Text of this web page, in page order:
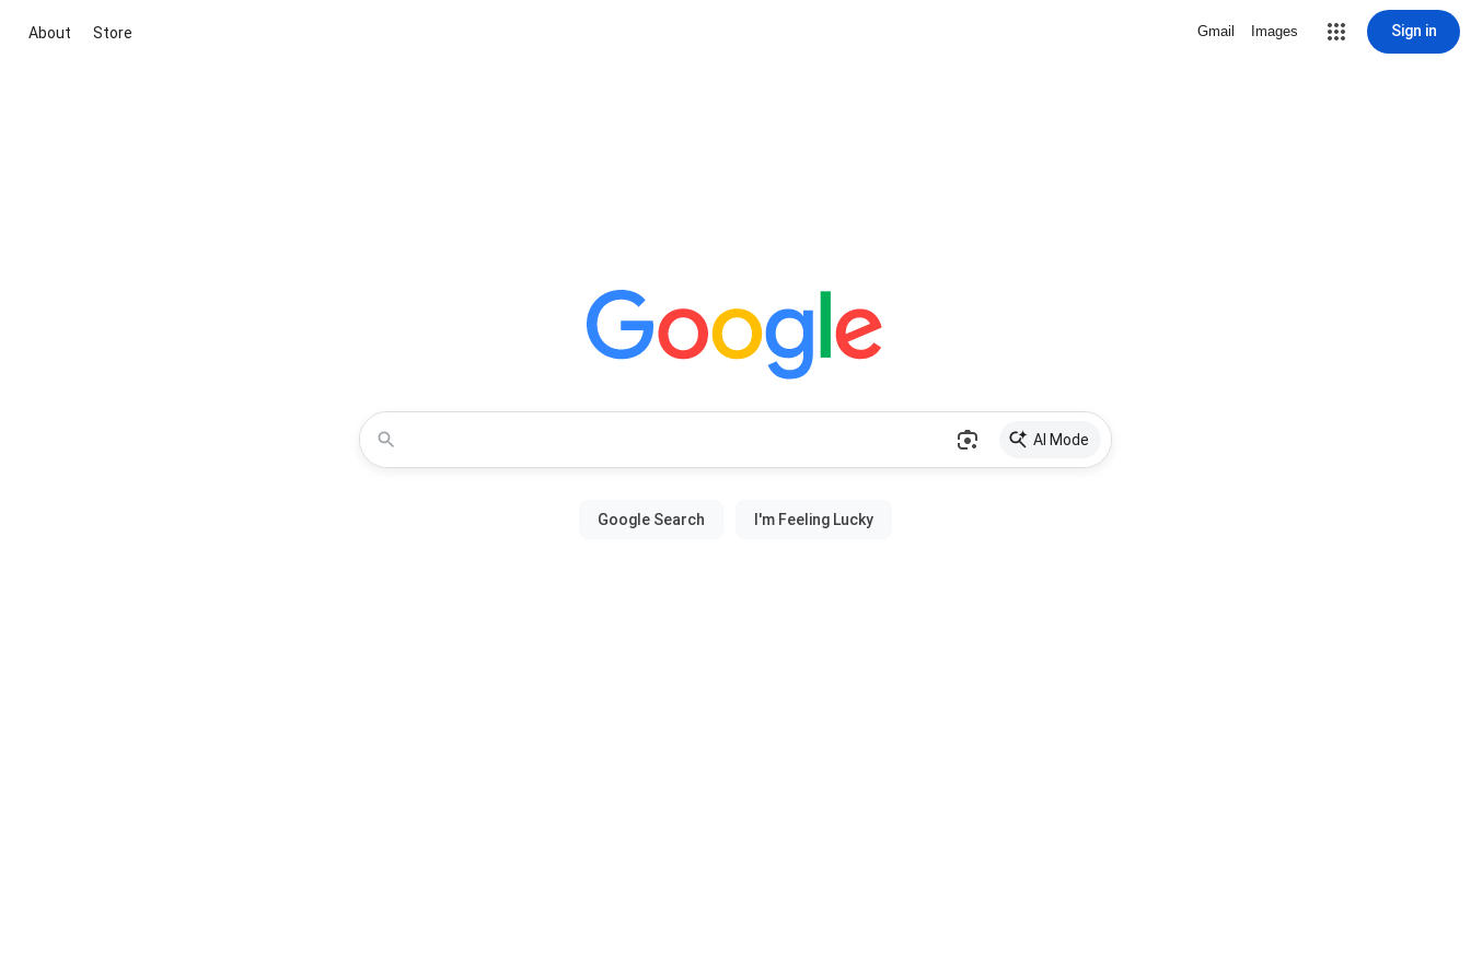
About Store Gmail Images Sign in
AI Mode